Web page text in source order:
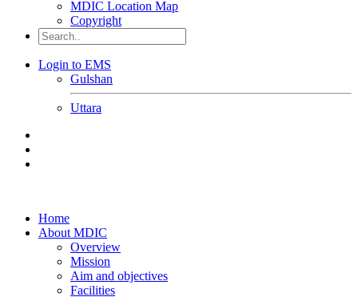
MDIC Location Map
Copyright
Login to EMS
Gulshan
Uttara
Home
About MDIC
Overview
Mission
Aim and objectives
Facilities